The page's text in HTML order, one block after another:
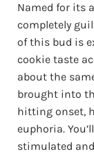
Named for its
completely
of this bud is
cookie taste
about the
brought into
hitting onset,
euphoria.
stimulated